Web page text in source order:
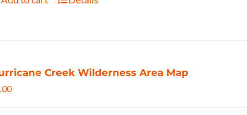
Creek Wilderness Area Map